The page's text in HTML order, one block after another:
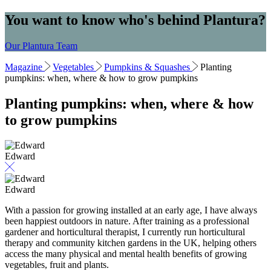
You want to know who's behind Plantura?
Our Plantura Team
Magazine Vegetables Pumpkins & Squashes
Planting
pumpkins: when, where & how to grow pumpkins
Planting pumpkins: when, where & how
to grow pumpkins
Edward
Edward
With a passion for growing installed at an early age, I have always
been happiest outdoors in nature. After training as a professional
gardener and horticultural therapist, I currently run horticultural
therapy and community kitchen gardens in the UK, helping others
access the many physical and mental health benefits of growing
vegetables, fruit and plants.